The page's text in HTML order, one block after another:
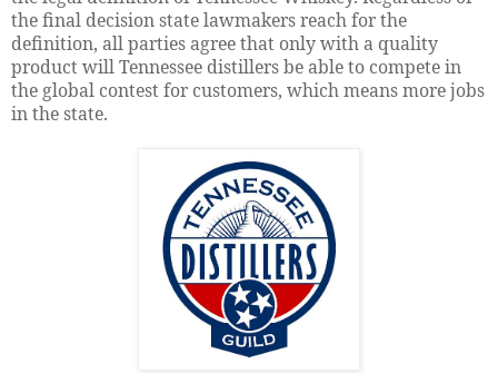
the final decision state lawmakers reach for the
definition, all parties agree that only with a quality
product will Tennessee distillers be able to compete in
the global contest for customers, which means more jobs
in the state.